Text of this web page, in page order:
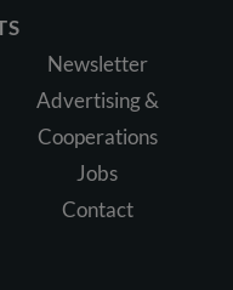
Newsletter
Advertising &
Cooperations
Jobs
Contact